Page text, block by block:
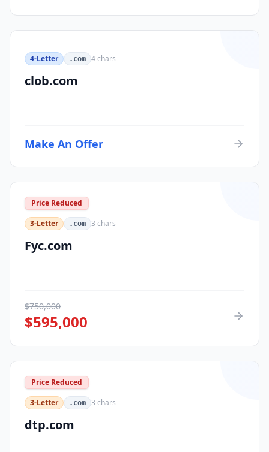
4-Letter .com 4chars
clob.com
Make An Offer
Price Reduced
3-Letter
.com 3 chars
Fyc.com
$750,000
$595,000
Price Reduced
3-Letter
.com 3 chars
dtp.com